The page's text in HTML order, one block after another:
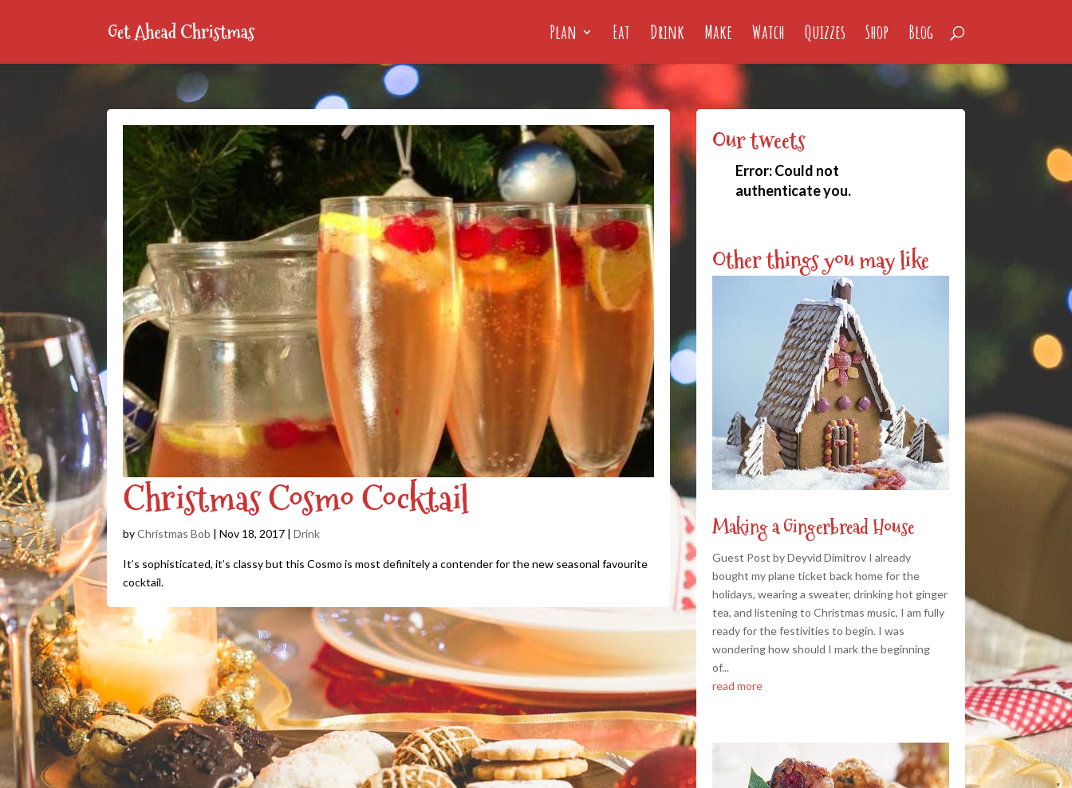
Plan Eat Drink Make Watch Quizzes Shop Blog
Christmas Cosmo Cocktail
byChristmas Bob |Nov 18, 2017 |Drink
It’s sophisticated, it’s classy but this Cosmo is most definitely a contender for the new seasonal favourite
cocktail.
Our tweets
Error:Could not
authenticate you.
Other things you may like
Making a Gingerbread House
Guest Post by Deyvid Dimitrov I already
bought my plane ticket back home for the
holidays, wearing a sweater, drinking hot ginger
tea, and listening to Christmas music, I am fully
ready for the festivities to begin. I was
wondering how should I mark the beginning
of...
read more